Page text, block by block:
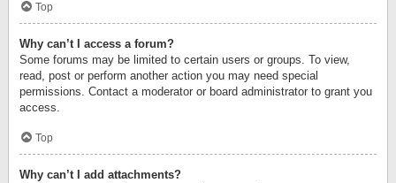
Top
Why can’t I access a forum?
Some forums may be limited to certain users or groups. To view,
read, post or perform another action you may need special
permissions. Contact a moderator or board administrator to grant you
access.
Top
Why can’t I add attachments?